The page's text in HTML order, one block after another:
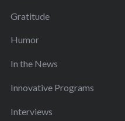
Gratitude
Humor
In the News
Innovative Programs
Interviews